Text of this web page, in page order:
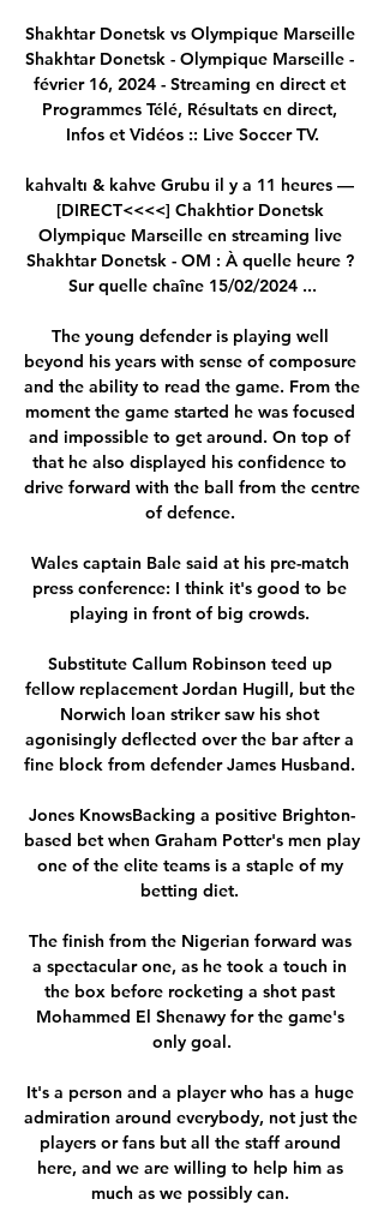
Shakhtar Donetsk vs Olympique Marseille
Shakhtar Donetsk - Olympique Marseille -
février 16, 2024 - Streaming en direct et
Programmes Télé, Résultats en direct,
Infos et Vidéos :: Live Soccer TV.
kahvaltı & kahve Grubu il y a 11 heures —
[DIRECT<<<<] Chakhtior Donetsk
Olympique Marseille en streaming live
Shakhtar Donetsk - OM : À quelle heure ?
Sur quelle chaîne 15/02/2024 ...
The young defender is playing well
beyond his years with sense of composure
and the ability to read the game. From the
moment the game started he was focused
and impossible to get around. On top of
that he also displayed his confidence to
drive forward with the ball from the centre
of defence.
Wales captain Bale said at his pre-match
press conference: I think it's good to be
playing in front of big crowds.
Substitute Callum Robinson teed up
fellow replacement Jordan Hugill, but the
Norwich loan striker saw his shot
agonisingly deflected over the bar after a
fine block from defender James Husband.
Jones KnowsBacking a positive Brighton-
based bet when Graham Potter's men play
one of the elite teams is a staple of my
betting diet.
The finish from the Nigerian forward was
a spectacular one, as he took a touch in
the box before rocketing a shot past
Mohammed El Shenawy for the game's
only goal.
It's a person and a player who has a huge
admiration around everybody, not just the
players or fans but all the staff around
here, and we are willing to help him as
much as we possibly can.